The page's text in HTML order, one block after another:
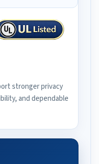
stronger privacy
and dependable